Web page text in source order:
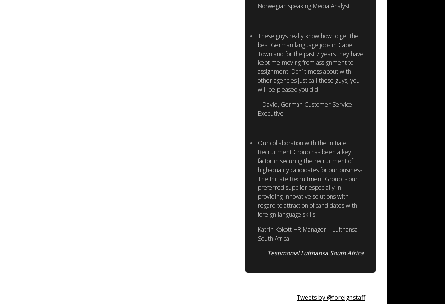
Norwegian speaking Media Analyst
These guys really know how to get the
best German language jobs in Cape
Town and for the past 7 years they have
kept me moving from assignment to
assignment. Don’ t mess about with
other agencies just call these guys, you
will be pleased you did.
– David, German Customer Service
Executive
Our collaboration with the Initiate
Recruitment Group has been a key
factor in securing the recruitment of
high-quality candidates for our business.
The Initiate Recruitment Group is our
preferred supplier especially in
providing innovative solutions with
regard to attraction of candidates with
foreign language skills.
Katrin Kokott HR Manager – Lufthansa –
South Africa
Testimonial Lufthansa South Africa
Tweets by @foreignstaff